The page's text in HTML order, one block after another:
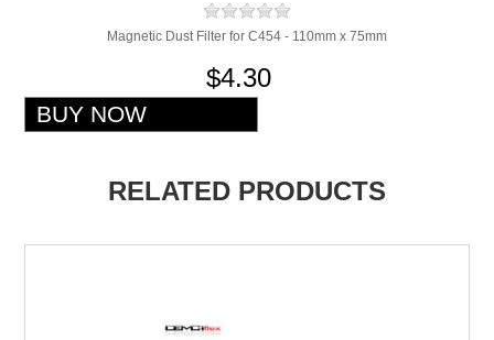
Magnetic Dust Filter for C454 - 110mm x 75mm
$4.30
RELATED PRODUCTS